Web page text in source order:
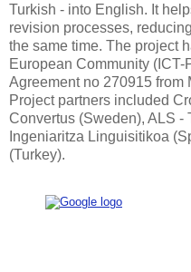
Turkish - into English. It
revision processes,
the same time. The project
European Community
Agreement no 270915 from
Project partners included
Convertus (Sweden), ALS -
Ingeniaritza Linguisitikoa
(Turkey).